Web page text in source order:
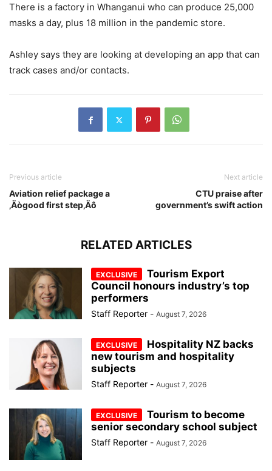
There is a factory in Whanganui who can produce 25,000
masks a day, plus 18 million in the pandemic store.
Ashley says they are looking at developing an app that can
track cases and/or contacts.
Previous article
Aviation relief package a
‚Äògood first step‚Äô
Next article
CTU praise after
government’s swift action
RELATED ARTICLES
Tourism Export
Council honours industry’s top
performers
Staff Reporter - August 7, 2026
Hospitality NZ backs
new tourism and hospitality
subjects
Staff Reporter - August 7, 2026
Tourism to become
senior secondary school subject
Staff Reporter - August 7, 2026